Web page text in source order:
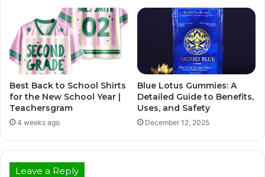
Best Back to School Shirts
for the New School Year |
Teachersgram
4 weeks ago
Blue Lotus Gummies: A
Detailed Guide to Benefits,
Uses, and Safety
December 12, 2025
Leave a Reply